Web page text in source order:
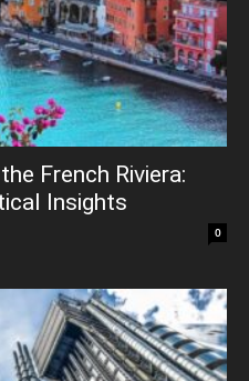
French Riviera:
Insights
0